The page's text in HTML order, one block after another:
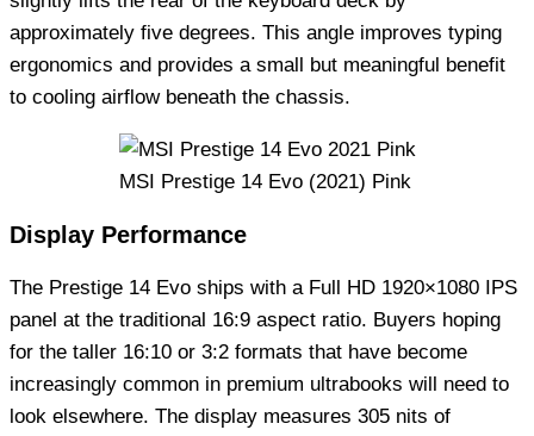
approximately five degrees. This angle improves typing
ergonomics and provides a small but meaningful benefit
to cooling airflow beneath the chassis.
MSI Prestige 14 Evo (2021) Pink
Display Performance
The Prestige 14 Evo ships with a Full HD 1920×1080 IPS
panel at the traditional 16:9 aspect ratio. Buyers hoping
for the taller 16:10 or 3:2 formats that have become
increasingly common in premium ultrabooks will need to
look elsewhere. The display measures 305 nits of